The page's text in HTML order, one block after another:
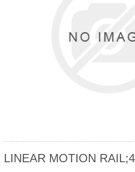
LINEAR MOTION